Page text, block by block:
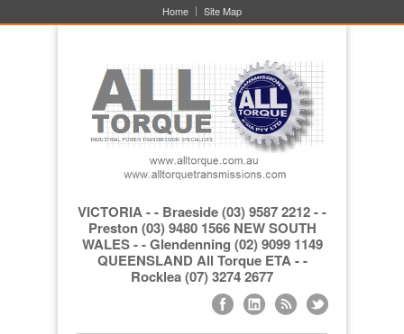
Home Site Map
VICTORIA - - Braeside (03) 9587 2212 - -
Preston (03) 9480 1566 NEW SOUTH
WALES - - Glendenning (02) 9099 1149
QUEENSLAND All Torque ETA - -
Rocklea (07) 3274 2677